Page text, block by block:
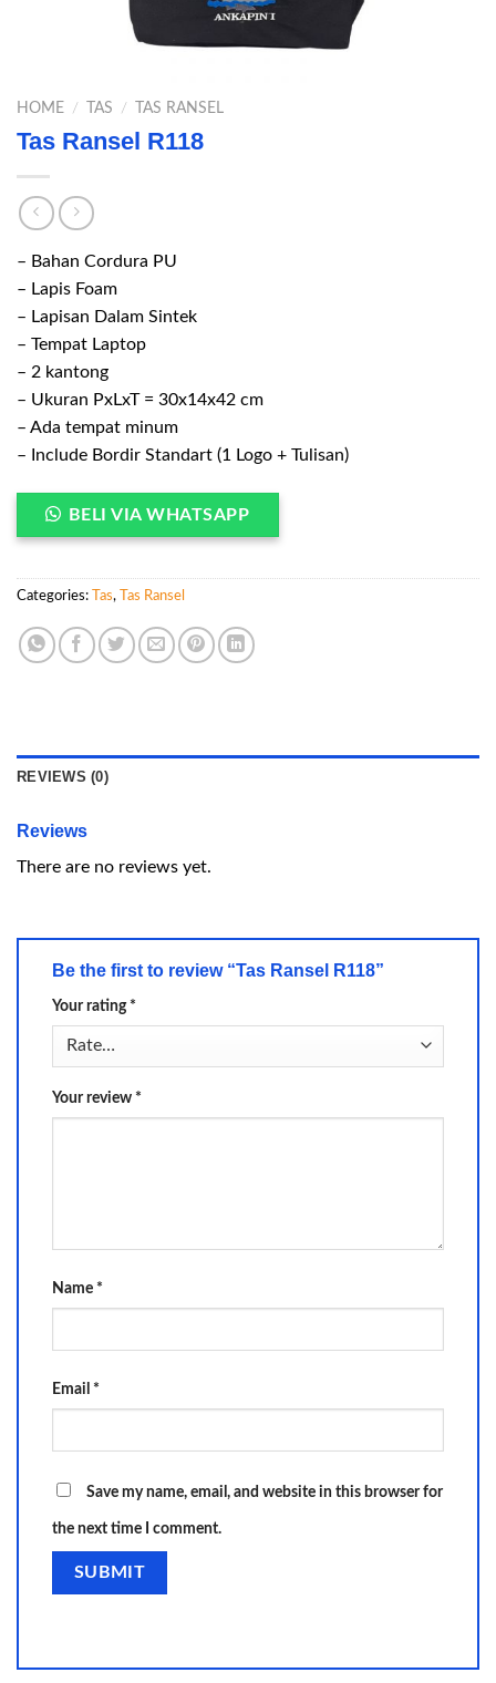
HOME / TAS / TAS RANSEL
Tas Ransel R118
– Bahan Cordura PU
– Lapis Foam
– Lapisan Dalam Sintek
– Tempat Laptop
– 2 kantong
– Ukuran PxLxT = 30x14x42 cm
– Ada tempat minum
– Include Bordir Standart (1 Logo + Tulisan)
BELI VIA WHATSAPP
Categories: Tas, Tas Ransel
REVIEWS (0)
Reviews
There are no reviews yet.
Be the first to review “Tas Ransel R118”
Your rating *
Your review *
Name *
Email *
Save my name, email, and website in this browser for
the next time I comment.